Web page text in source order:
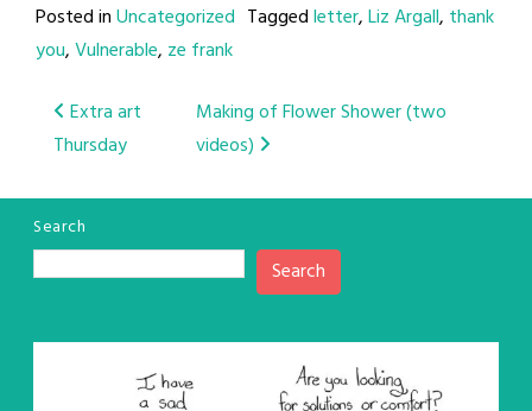
Posted inUncategorized Taggedletter,Liz Argall, thank
you,Vulnerable, ze frank
Post
navigation
Extra art
Thursday
Making of Flower Shower (two
videos)
Search
Search